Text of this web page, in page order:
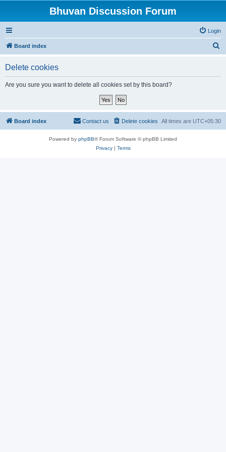
Bhuvan Discussion Forum
Login
Board index
Delete cookies
Are you sure you want to delete all cookies set by this board?
Board index All times are UTC+05:30
Delete cookies
Contact us
Powered by phpBB® Forum Software © phpBB Limited
Privacy| Terms